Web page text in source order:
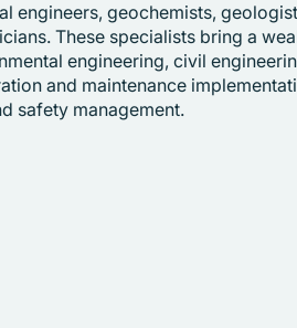
engineers, geochemists,
These specialists bring a
engineering, civil
and maintenance
safety management.